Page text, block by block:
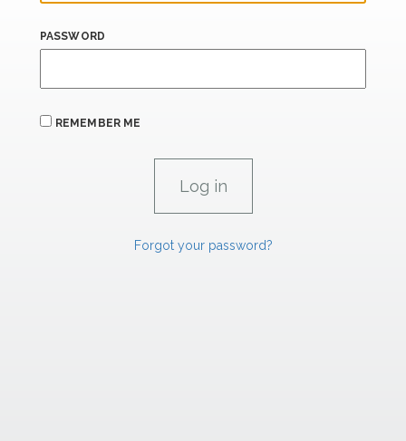
PASSWORD
REMEMBER ME
Forgot your password?